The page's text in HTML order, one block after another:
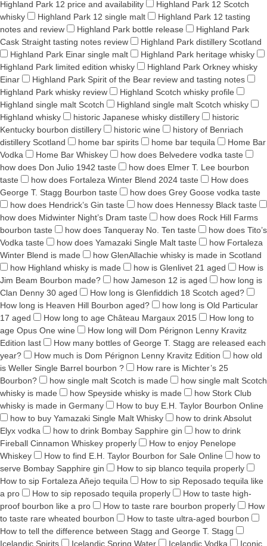
Highland Park 12 price and availability
Highland Park 12 Scotch
whisky
Highland Park 12 single malt
Highland Park 12 tasting
notes and review
Highland Park bottle release
Highland Park
Cask Straight tasting notes review
Highland Park distillery Scotland
Highland Park Einar single malt
Highland Park heritage whisky
Highland Park limited edition whisky
Highland Park Orkney whisky
Einar
Highland Park Spirit of the Bear review and tasting notes
Highland Park whisky review
Highland Scotch whisky profile
Highland single malt Scotch
Highland single malt Scotch whisky
Highland whisky
historic Japanese whisky distillery
historic
Kentucky bourbon distillery
historic wine
history of Benriach
distillery Scotland
home bar spirits home bar tequila
Home Bar
Vodka
Home Bar Whiskey
how does Belvedere vodka taste
how does Don Julio 1942 taste
how does Elmer T. Lee bourbon
taste
how does Fortaleza Winter Blend 2024 taste
How does
George T. Stagg Bourbon taste
how does Grey Goose vodka taste
how does Hendrick’s Gin taste
how does Hennessy Black taste
how does Midwinter Night’s Dram taste
how does Rock Hill Farms
bourbon taste
how does Tanqueray No. Ten taste
how does Tito’s
Vodka taste
how does Yamazaki Single Malt taste
how Fortaleza
Winter Blend is made
how GlenAllachie whisky is made in Scotland
how Highland whisky is made
how is Glenlivet 21 aged
How is
Jim Beam Bourbon made?
how Jameson 12 is aged
how long is
Clan Denny 30 aged
How long is Glenfiddich 18 Scotch aged?
How long is Heaven Hill Bourbon aged?
how long is Old Particular
17 aged
How long to age Château Margaux 2015
How long to
age Opus One wine
How long will Dom Pérignon Lenny Kravitz
Edition last
How many bottles of George T. Stagg are released each
year?
How much is Dom Pérignon Lenny Kravitz Edition
how old
is Weller Single Barrel bourbon ?
How rare is Michter’s 25
Bourbon?
how single malt Scotch is made
how single malt Scotch
whisky is made
how Speyside whisky is made
how Stork Club
whisky is made in Germany
How to buy E.H. Taylor Bourbon Online
how to buy Yamazaki Single Malt Whisky
how to drink Absolut
Elyx vodka
how to drink Bombay Sapphire gin
how to drink
Fireball Cinnamon Whiskey properly
How to enjoy Penelope
Whiskey
How to find E.H. Taylor Bourbon for Sale Online
how to
serve Bombay Sapphire gin
How to sip blanco tequila properly
How to sip Fortaleza Añejo tequila
How to sip Reposado tequila like
a pro
How to sip reposado tequila properly
How to taste high-
proof bourbon like a pro
How to taste rare bourbon properly
How
to taste rare wheated bourbon
How to taste ultra-aged bourbon
How to tell the difference between Stagg and George T. Stagg
Icelandic Spirits
Icelandic Spring Water Icelandic Vodka Iconic